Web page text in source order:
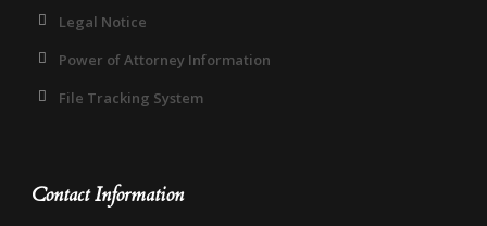
Legal Notice
Power of Attorney Information
File Tracking System
Contact Information